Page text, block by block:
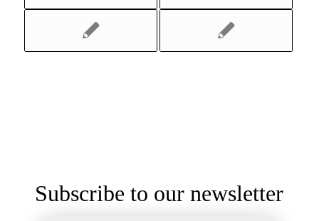
Subscribe to our newsletter